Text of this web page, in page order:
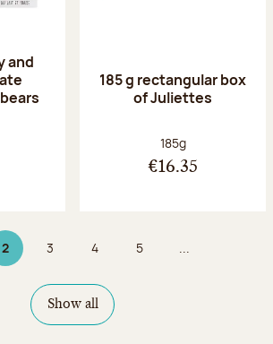
and
185 g rectangular box
of Juliettes
Net weight:
185g
€16.35
2Page 2 on 9
Page
3 Page
4 Page
5 ...
Show all